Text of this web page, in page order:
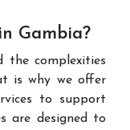
Gambia?
the complexities
is why we offer
to support
are designed to